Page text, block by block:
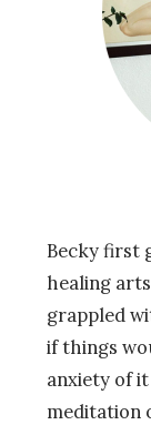
Becky first
healing
grappled
if things
anxiety of
meditation